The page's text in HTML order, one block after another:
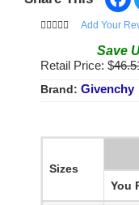
Add Your
Save
Retail Price: $
Brand: Givenchy
Sizes
You